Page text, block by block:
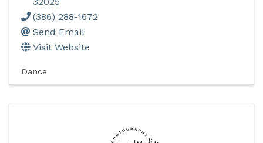
(386) 288-1672
Send Email
Visit Website
Dance